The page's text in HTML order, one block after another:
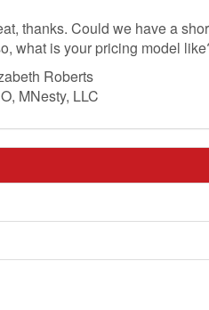
thanks. Could we have a
what is your pricing model
Roberts
MNesty, LLC